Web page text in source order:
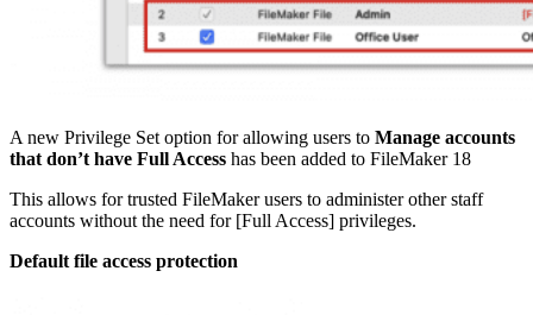
A new Privilege Set option for allowing users to Manage accounts
that don’t have Full Access has been added to FileMaker 18
This allows for trusted FileMaker users to administer other staff
accounts without the need for [Full Access] privileges.
Default file access protection